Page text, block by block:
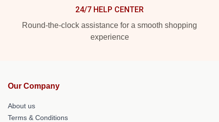
24/7 HELP CENTER
Round-the-clock assistance for a smooth shopping
experience
Our Company
About us
Terms & Conditions